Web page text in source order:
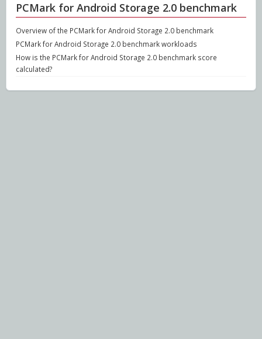
PCMark for Android Storage 2.0 benchmark
Overview of the PCMark for Android Storage 2.0 benchmark
PCMark for Android Storage 2.0 benchmark workloads
How is the PCMark for Android Storage 2.0 benchmark score
calculated?